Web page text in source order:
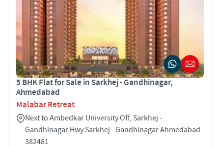
5 BHK Flat for Sale in Sarkhej - Gandhinagar,
Ahmedabad
Malabar Retreat
Next to Ambedkar University Off, Sarkhej -
Gandhinagar Hwy Sarkhej - Gandhinagar Ahmedabad
382481